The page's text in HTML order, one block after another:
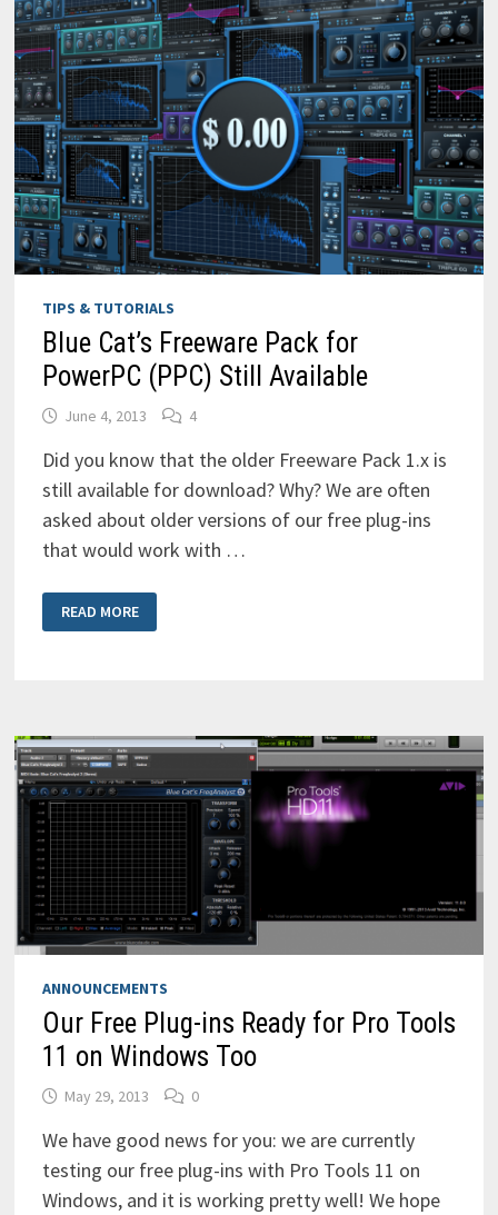
TIPS & TUTORIALS
Blue Cat’s Freeware Pack for
PowerPC (PPC) Still Available
June 4, 2013 4
Did you know that the older Freeware Pack 1.x is
still available for download? Why? We are often
asked about older versions of our free plug-ins
that would work with …
CAT’S
FREEWARE
READ MORE
ANNOUNCEMENTS
Our Free Plug-ins Ready for Pro Tools
11 on Windows Too
May 29, 2013 0
We have good news for you: we are currently
testing our free plug-ins with Pro Tools 11 on
Windows, and it is working pretty well! We hope